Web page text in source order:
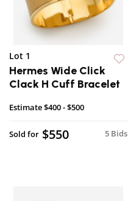
Lot 1
Hermes Wide Click
Clack H Cuff Bracelet
Estimate$400 - $500
5 Bids
Sold for $550